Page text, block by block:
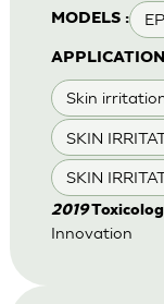
MODELS :
Skin
SKIN
SKIN
2019
Innovation